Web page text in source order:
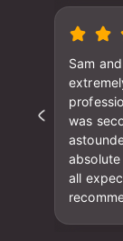
Sam
was
all